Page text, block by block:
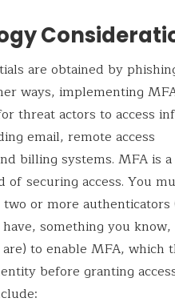
are obtained by
ways, implementing
threat actors to access
email, remote access
billing systems. MFA is
of securing access. You
or more authenticators
something you
to enable MFA, which
before granting